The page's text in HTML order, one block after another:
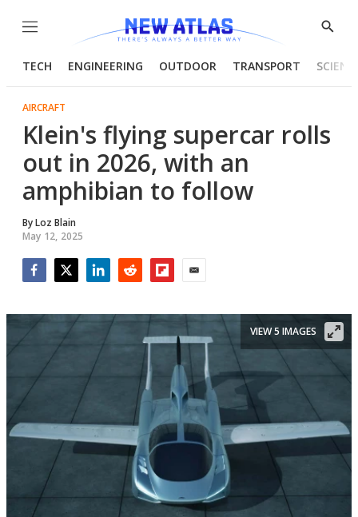
Menu
Show
TECH ENGINEERING OUTDOOR TRANSPORT
AIRCRAFT
Klein's flying supercar rolls
out in 2026, with an
amphibian to follow
ByLoz Blain
May 12, 2025
VIEW 5 IMAGES